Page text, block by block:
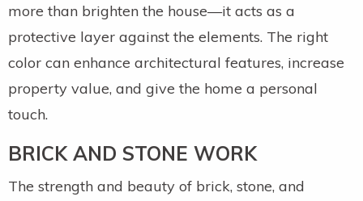
more than brighten the house—it acts as a
protective layer against the elements. The right
color can enhance architectural features, increase
property value, and give the home a personal
touch.
BRICK AND STONE WORK
The strength and beauty of brick, stone, and